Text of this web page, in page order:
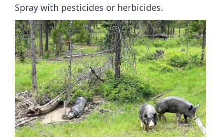
Spray with pesticides or herbicides.